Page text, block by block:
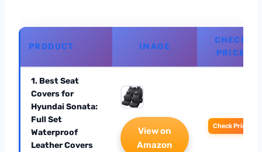
PRODUCT IMAGE
CHECK
PRICE
1. Best Seat
Covers for
Hyundai Sonata:
Full Set
Waterproof
Leather Covers
View on
Amazon
Check Price